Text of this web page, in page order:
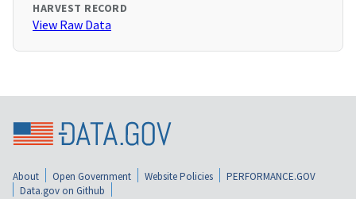
HARVEST RECORD
View Raw Data
About Open Government Website Policies
PERFORMANCE.GOV
Data.gov on Github